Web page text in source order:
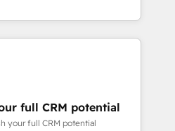
with a focus on ROI and
journey that sets your
success. Unlock your
par l’innovation web,
relation client ! C'est
à la fois capables de
digitale et le pilotage
d'un
: 🧽 Nettoyage,
bases de données. 🚀
full CRM potential
your full CRM potential